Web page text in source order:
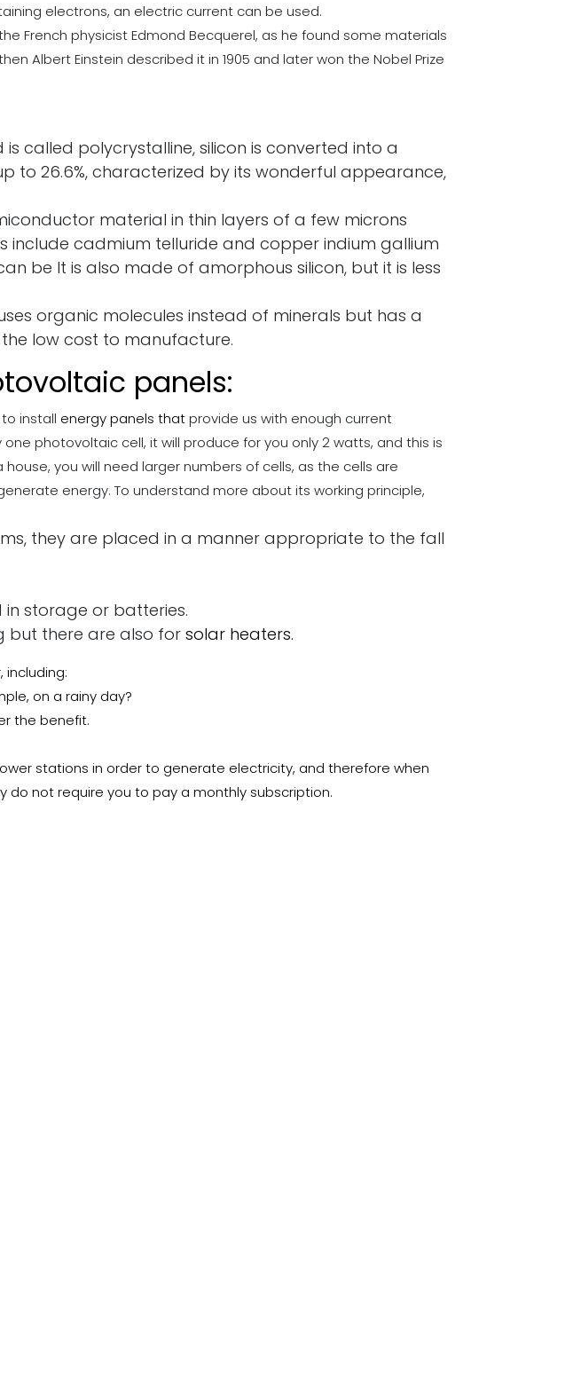
electrons, an electric current can be used.
French physicist Edmond Becquerel, as he found some materials
Albert Einstein described it in 1905 and later won the Nobel Prize
called polycrystalline, silicon is converted into a
to 26.6%, characterized by its wonderful appearance,
material in thin layers of a few microns
cadmium telluride and copper indium gallium
be It is also made of amorphous silicon, but it is less
organic molecules instead of minerals but has a
low cost to manufacture.
panels:
install energy panels thatprovide us with enough current
photovoltaic cell, it will produce for you only 2 watts, and this is
you will need larger numbers of cells, as the cells are
energy. To understand more about its working principle,
they are placed in a manner appropriate to the fall
storage or batteries.
but there are also forsolar heaters.
on a rainy day?
the benefit.
stations in order to generate electricity, and therefore when
do not require you to pay a monthly subscription.